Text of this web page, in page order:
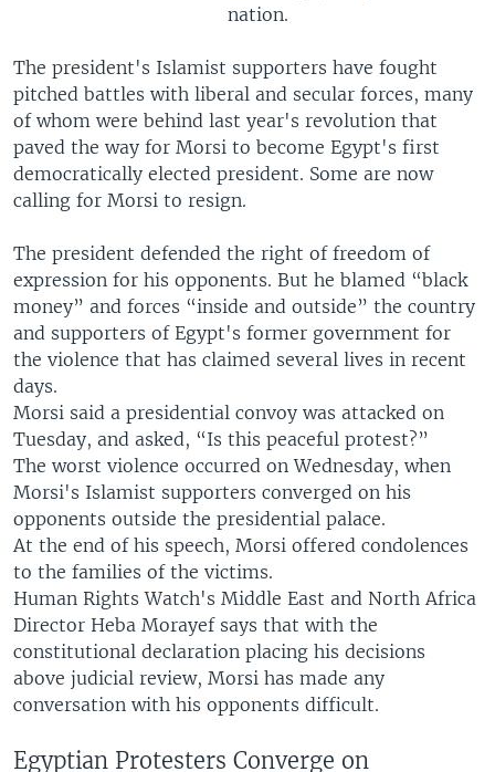
nation.
The president's Islamist supporters have fought
pitched battles with liberal and secular forces, many
of whom were behind last year's revolution that
paved the way for Morsi to become Egypt's first
democratically elected president. Some are now
calling for Morsi to resign.
The president defended the right of freedom of
expression for his opponents. But he blamed “black
money” and forces “inside and outside” the country
and supporters of Egypt's former government for
the violence that has claimed several lives in recent
days.
Morsi said a presidential convoy was attacked on
Tuesday, and asked, “Is this peaceful protest?”
The worst violence occurred on Wednesday, when
Morsi's Islamist supporters converged on his
opponents outside the presidential palace.
At the end of his speech, Morsi offered condolences
to the families of the victims.
Human Rights Watch's Middle East and North Africa
Director Heba Morayef says that with the
constitutional declaration placing his decisions
above judicial review, Morsi has made any
conversation with his opponents difficult.
Egyptian Protesters Converge on